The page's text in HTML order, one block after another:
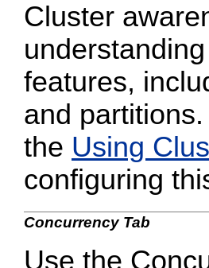
Cluster
features,
and
the Using
configuring
Concurrency Tab
Use the